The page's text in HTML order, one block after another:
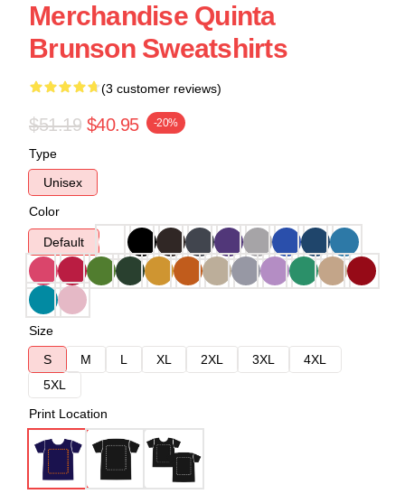
Merchandise Quinta
Brunson Sweatshirts
(3 customer reviews)
$51.19 $40.95 -20%
Type
Unisex
Color
Default
Size
S
M L XL 2XL 3XL
4XL
5XL
Print Location